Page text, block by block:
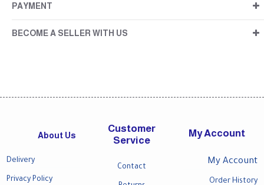
PAYMENT
BECOME A SELLER WITH US
About Us
Delivery
Privacy Policy
Customer
Service
Contact
My Account
My Account
Order History